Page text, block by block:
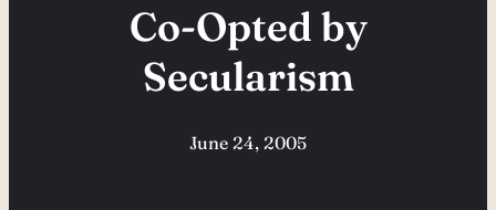
Co-Opted by
Secularism
June 24, 2005